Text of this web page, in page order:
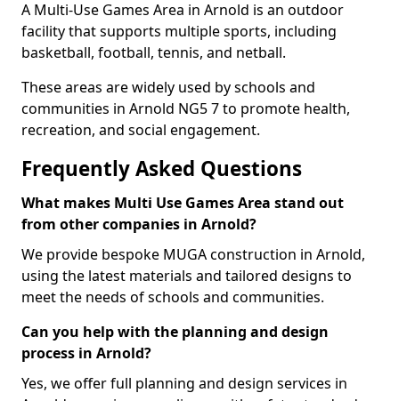
A Multi-Use Games Area in Arnold is an outdoor
facility that supports multiple sports, including
basketball, football, tennis, and netball.
These areas are widely used by schools and
communities in Arnold NG5 7 to promote health,
recreation, and social engagement.
Frequently Asked Questions
What makes Multi Use Games Area stand out
from other companies in Arnold?
We provide bespoke MUGA construction in Arnold,
using the latest materials and tailored designs to
meet the needs of schools and communities.
Can you help with the planning and design
process in Arnold?
Yes, we offer full planning and design services in